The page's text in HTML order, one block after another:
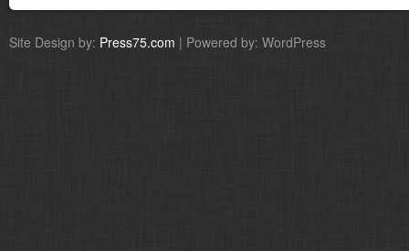
Site Design by: Press75.com | Powered by: WordPress